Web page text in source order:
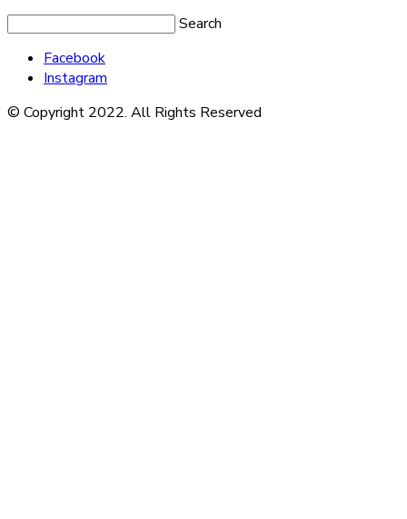
Search
Facebook
Instagram
© Copyright 2022. All Rights Reserved